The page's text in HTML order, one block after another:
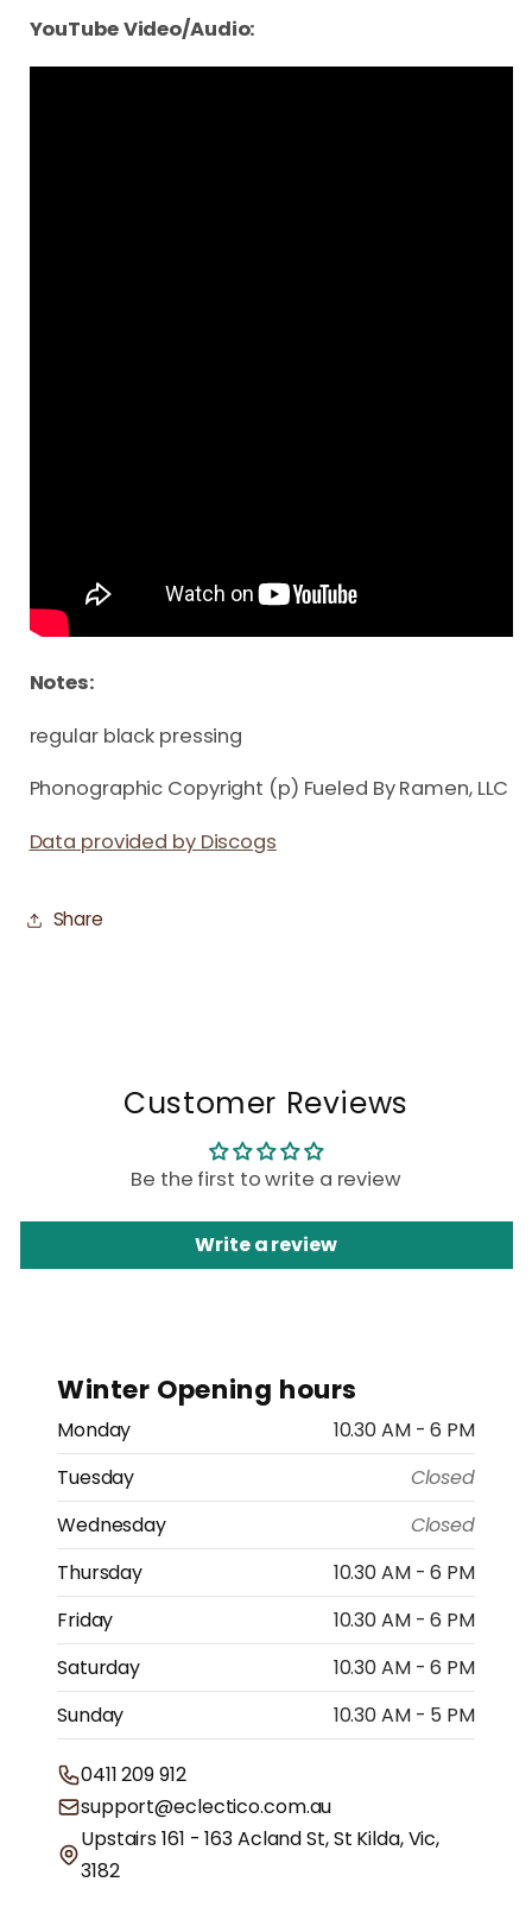
YouTube Video/Audio:
Notes:
regular black pressing
Phonographic Copyright (p) Fueled By Ramen, LLC
Data provided by Discogs
Share
Customer Reviews
Be the first to write a review
Write a review
Winter Opening hours
Monday
10.30 AM - 6 PM
Tuesday
Closed
Wednesday
Closed
Thursday
10.30 AM - 6 PM
Friday
10.30 AM - 6 PM
Saturday
10.30 AM - 6 PM
Sunday
10.30 AM - 5 PM
0411 209 912
support@eclectico.com.au
Upstairs 161 - 163 Acland St, St Kilda, Vic,
3182